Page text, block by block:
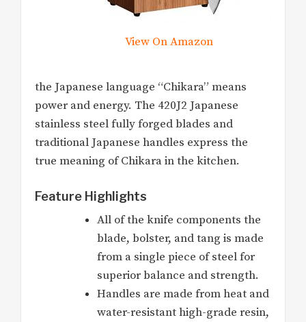
View On Amazon
the Japanese language “Chikara” means
power and energy. The 420J2 Japanese
stainless steel fully forged blades and
traditional Japanese handles express the
true meaning of Chikara in the kitchen.
Feature Highlights
All of the knife components the
blade, bolster, and tang is made
from a single piece of steel for
superior balance and strength.
Handles are made from heat and
water-resistant high-grade resin,